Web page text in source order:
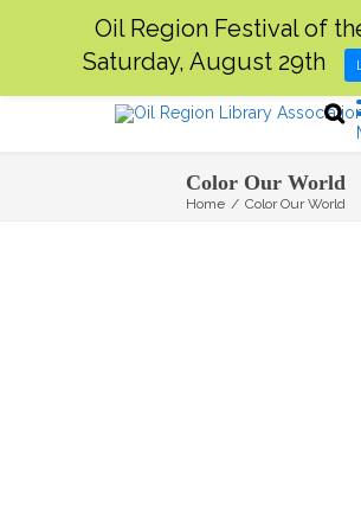
Color Our World
Home / Color Our World
Oil Region Festival of
Saturday, August 29th